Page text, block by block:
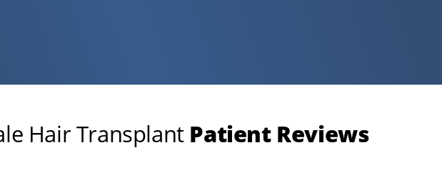
Hair Transplant Patient Reviews